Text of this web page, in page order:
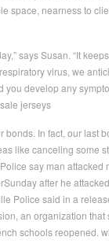
space, nearness to
says Susan. “It
virus, we
you develop any
jerseys
In fact, our last
like canceling some
say man
after he
Police said in a
an organization
schools reopened.